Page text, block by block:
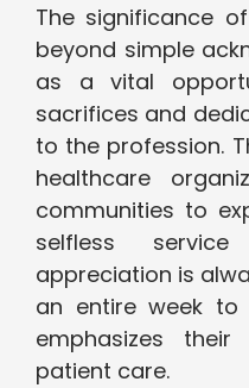
The significance
beyond simple
as a vital
sacrifices and
to the profession.
healthcare
communities to
selfless
appreciation is
an entire week to
emphasizes
patient care.